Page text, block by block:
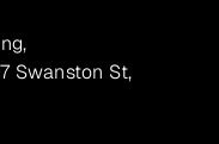
Swanston St,